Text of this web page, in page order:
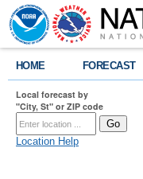
HOME FORECAST
Local forecast by
"City, St" or ZIP code
Location Help